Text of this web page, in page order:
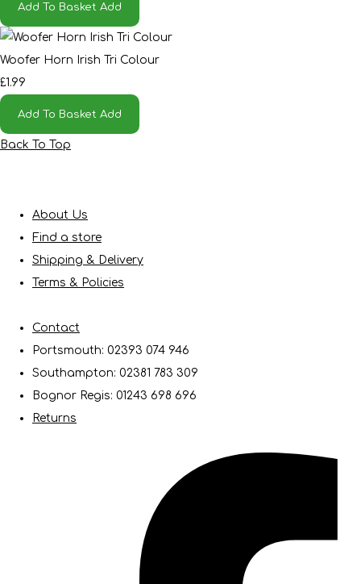
Add To Basket Add
Woofer Horn Irish Tri Colour
£1.99
Add To Basket Add
Back To Top
About Us
Find a store
Shipping & Delivery
Terms & Policies
Contact
Portsmouth: 02393 074 946
Southampton: 02381 783 309
Bognor Regis: 01243 698 696
Returns